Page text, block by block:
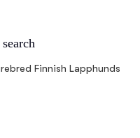
Finnish Lapphunds